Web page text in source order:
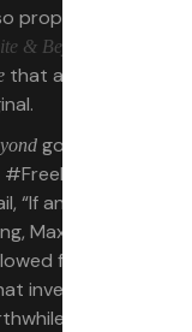
propelled Max to
& Beyond
that addressed
got Disney
anything, I’d
Max believes
for further
investing into
venture.”